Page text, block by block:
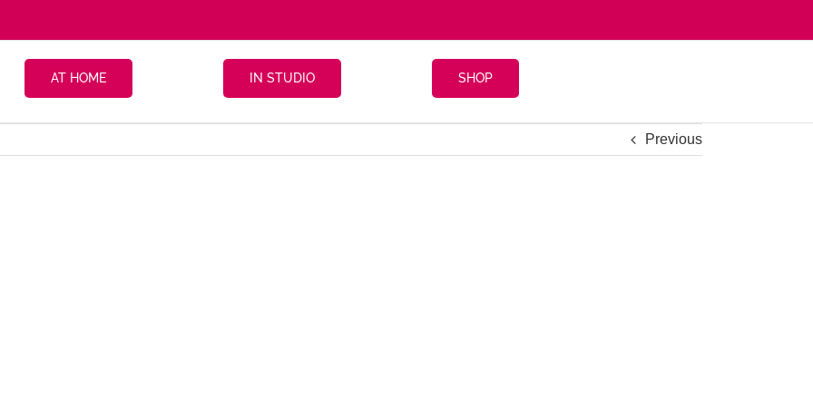
AT HOME IN STUDIO SHOP
Previous